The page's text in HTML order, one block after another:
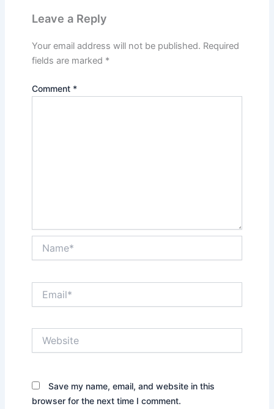
Leave a Reply
Your email address will not be published. Required
fields are marked *
Comment *
Save my name, email, and website in this
browser for the next time I comment.